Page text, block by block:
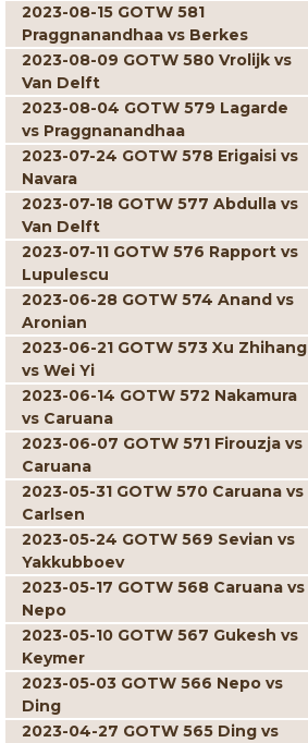
2023-08-15 GOTW 581
Praggnanandhaa vs Berkes
2023-08-09 GOTW 580 Vrolijk vs
Van Delft
2023-08-04 GOTW 579 Lagarde
vs Praggnanandhaa
2023-07-24 GOTW 578 Erigaisi vs
Navara
2023-07-18 GOTW 577 Abdulla vs
Van Delft
2023-07-11 GOTW 576 Rapport vs
Lupulescu
2023-06-28 GOTW 574 Anand vs
Aronian
2023-06-21 GOTW 573 Xu Zhihang
vs Wei Yi
2023-06-14 GOTW 572 Nakamura
vs Caruana
2023-06-07 GOTW 571 Firouzja vs
Caruana
2023-05-31 GOTW 570 Caruana vs
Carlsen
2023-05-24 GOTW 569 Sevian vs
Yakkubboev
2023-05-17 GOTW 568 Caruana vs
Nepo
2023-05-10 GOTW 567 Gukesh vs
Keymer
2023-05-03 GOTW 566 Nepo vs
Ding
2023-04-27 GOTW 565 Ding vs